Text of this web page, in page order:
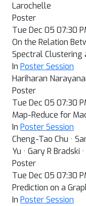
Larochelle
Poster
Tue Dec 05 07:30
On the Relation
Spectral Clustering
In Poster Session
Hariharan
Poster
Tue Dec 05 07:30
Map-Reduce for
In Poster Session
Cheng-Tao Chu ·
Yu · Gary R Bradski
Poster
Tue Dec 05 07:30
Prediction on a
In Poster Session